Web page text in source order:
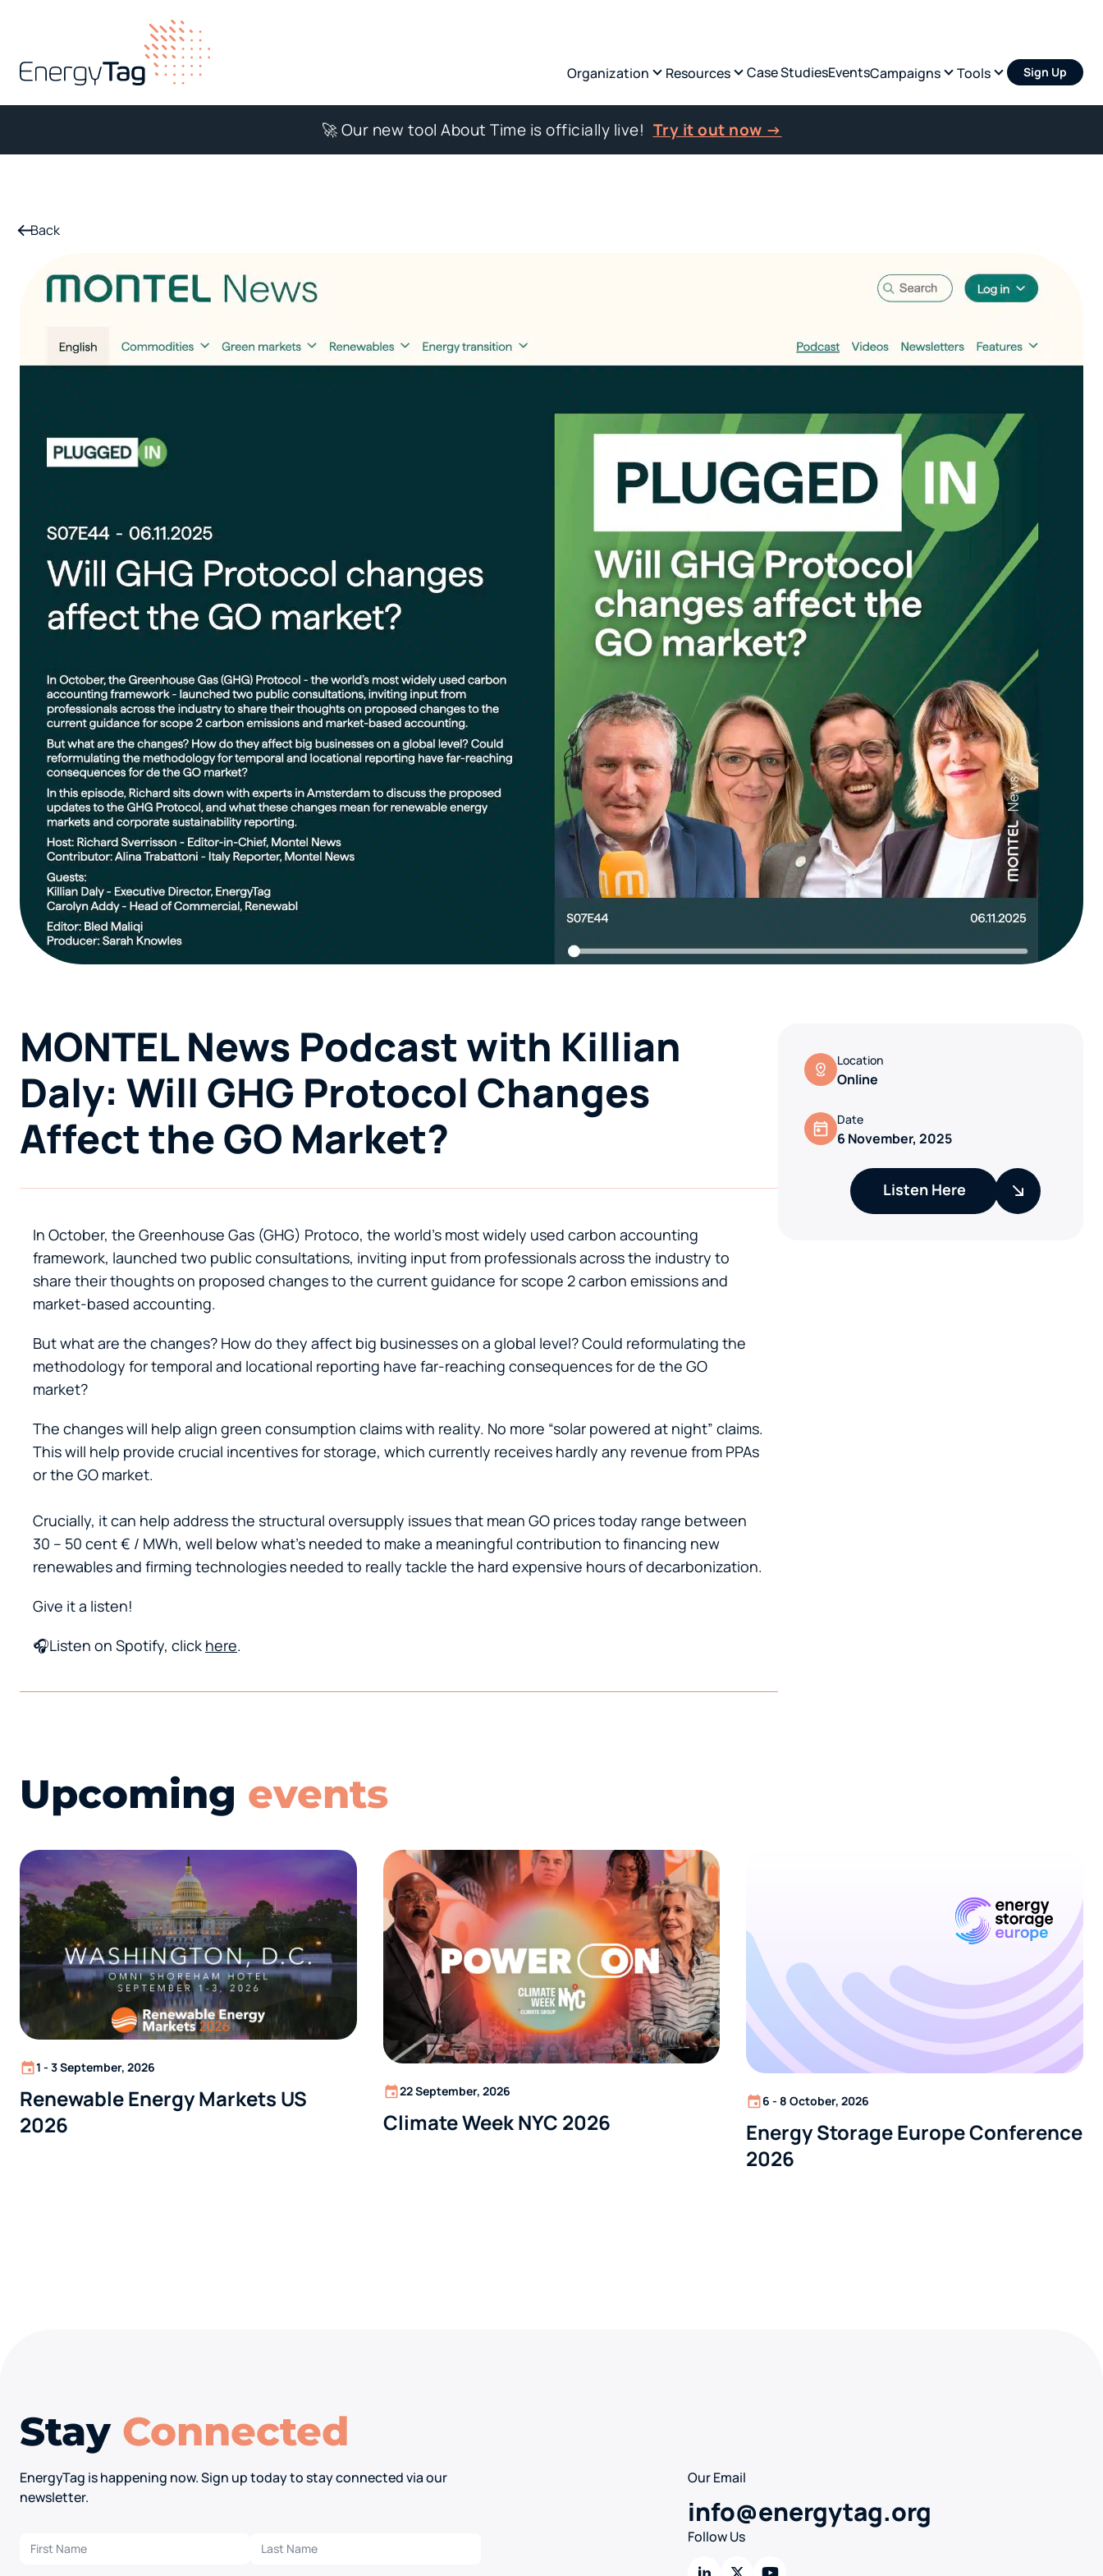
🚀 Our new tool About Time is officially live! Try it out now →
Organization Resources Case StudiesEventsCampaigns Tools Sign Up
Back
Location
Online
Date
6 November, 2025
Listen Here
MONTEL News Podcast with Killian
Daly: Will GHG Protocol Changes
Affect the GO Market?
In October, the Greenhouse Gas (GHG) Protoco, the world’s most widely used carbon accounting
framework, launched two public consultations, inviting input from professionals across the industry to
share their thoughts on proposed changes to the current guidance for scope 2 carbon emissions and
market-based accounting.
But what are the changes? How do they affect big businesses on a global level? Could reformulating the
methodology for temporal and locational reporting have far-reaching consequences for de the GO
market?
The changes will help align green consumption claims with reality. No more “solar powered at night” claims.
This will help provide crucial incentives for storage, which currently receives hardly any revenue from PPAs
or the GO market.
Crucially, it can help address the structural oversupply issues that mean GO prices today range between
30 – 50 cent € / MWh, well below what’s needed to make a meaningful contribution to financing new
renewables and firming technologies needed to really tackle the hard expensive hours of decarbonization.
Give it a listen!
🎧Listen on Spotify, click here.
Upcoming events
1 - 3 September, 2026
Renewable Energy Markets US
2026
22 September, 2026
Climate Week NYC 2026
6 - 8 October, 2026
Energy Storage Europe Conference
2026
Stay Connected
EnergyTag is happening now. Sign up today to stay connected via our
newsletter.
Our Email
info@energytag.org
Follow Us